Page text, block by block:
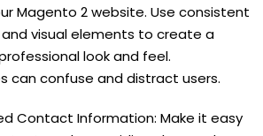
Magento 2 website. Use consistent
visual elements to create a
look and feel.
can confuse and distract users.
Contact Information: Make it easy